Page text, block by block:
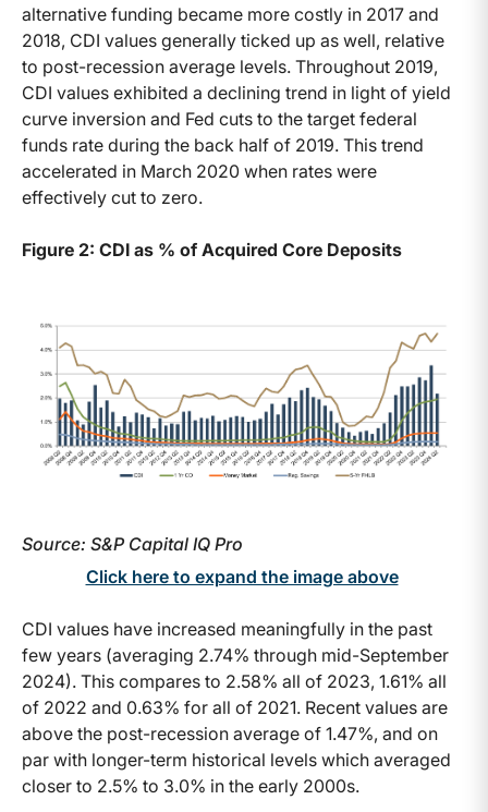
alternative funding became more costly in 2017 and
2018, CDI values generally ticked up as well, relative
to post-recession average levels. Throughout 2019,
CDI values exhibited a declining trend in light of yield
curve inversion and Fed cuts to the target federal
funds rate during the back half of 2019. This trend
accelerated in March 2020 when rates were
effectively cut to zero.
Figure 2: CDI as % of Acquired Core Deposits
Source: S&P Capital IQ Pro
Click here to expand the image above
CDI values have increased meaningfully in the past
few years (averaging 2.74% through mid-September
2024). This compares to 2.58% all of 2023, 1.61% all
of 2022 and 0.63% for all of 2021. Recent values are
above the post-recession average of 1.47%, and on
par with longer-term historical levels which averaged
closer to 2.5% to 3.0% in the early 2000s.